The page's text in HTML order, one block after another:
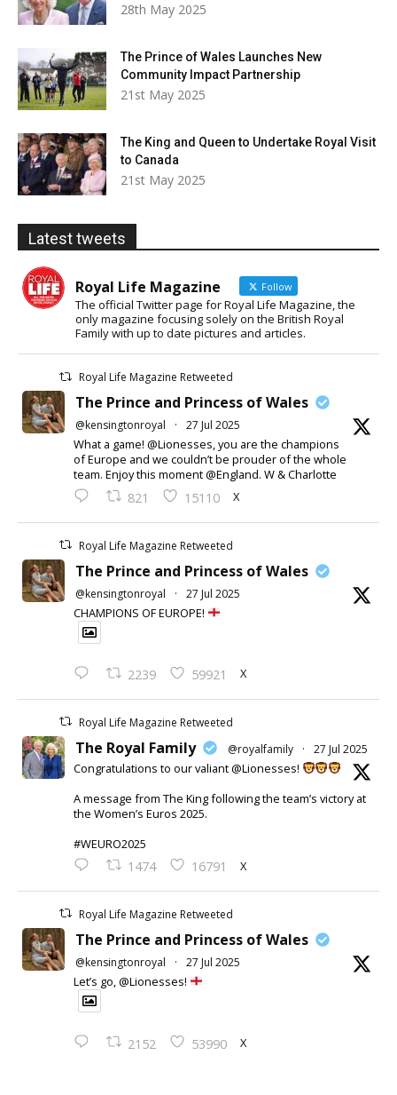
28th May 2025
The Prince of Wales Launches New
Community Impact Partnership
21st May 2025
The King and Queen to Undertake Royal Visit
to Canada
21st May 2025
Latest tweets
Royal Life Magazine Follow
The official Twitter page for Royal Life Magazine, the
only magazine focusing solely on the British Royal
Family with up to date pictures and articles.
Royal Life Magazine Retweeted
The Prince and Princess of Wales
@kensingtonroyal · 27 Jul 2025
What a game! @Lionesses, you are the champions
of Europe and we couldn’t be prouder of the whole
team. Enjoy this moment @England. W & Charlotte
821 15110 X
Royal Life Magazine Retweeted
The Prince and Princess of Wales
@kensingtonroyal · 27 Jul 2025
CHAMPIONS OF EUROPE!
2239 59921 X
Royal Life Magazine Retweeted
The Royal Family @royalfamily · 27 Jul 2025
Congratulations to our valiant @Lionesses!
A message from The King following the team’s victory at
the Women’s Euros 2025.
#WEURO2025
1474 16791 X
Royal Life Magazine Retweeted
The Prince and Princess of Wales
@kensingtonroyal · 27 Jul 2025
Let’s go, @Lionesses!
2152 53990 X